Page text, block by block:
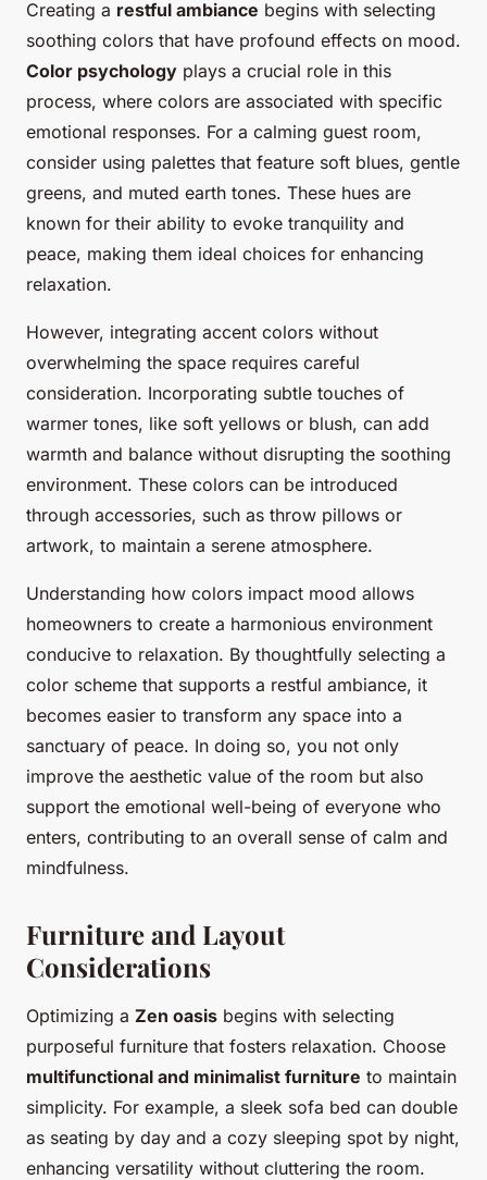
Creating a restful ambiance begins with selecting
soothing colors that have profound effects on mood.
Color psychology plays a crucial role in this
process, where colors are associated with specific
emotional responses. For a calming guest room,
consider using palettes that feature soft blues, gentle
greens, and muted earth tones. These hues are
known for their ability to evoke tranquility and
peace, making them ideal choices for enhancing
relaxation.
However, integrating accent colors without
overwhelming the space requires careful
consideration. Incorporating subtle touches of
warmer tones, like soft yellows or blush, can add
warmth and balance without disrupting the soothing
environment. These colors can be introduced
through accessories, such as throw pillows or
artwork, to maintain a serene atmosphere.
Understanding how colors impact mood allows
homeowners to create a harmonious environment
conducive to relaxation. By thoughtfully selecting a
color scheme that supports a restful ambiance, it
becomes easier to transform any space into a
sanctuary of peace. In doing so, you not only
improve the aesthetic value of the room but also
support the emotional well-being of everyone who
enters, contributing to an overall sense of calm and
mindfulness.
Furniture and Layout
Considerations
Optimizing a Zen oasis begins with selecting
purposeful furniture that fosters relaxation. Choose
multifunctional and minimalist furniture to maintain
simplicity. For example, a sleek sofa bed can double
as seating by day and a cozy sleeping spot by night,
enhancing versatility without cluttering the room.